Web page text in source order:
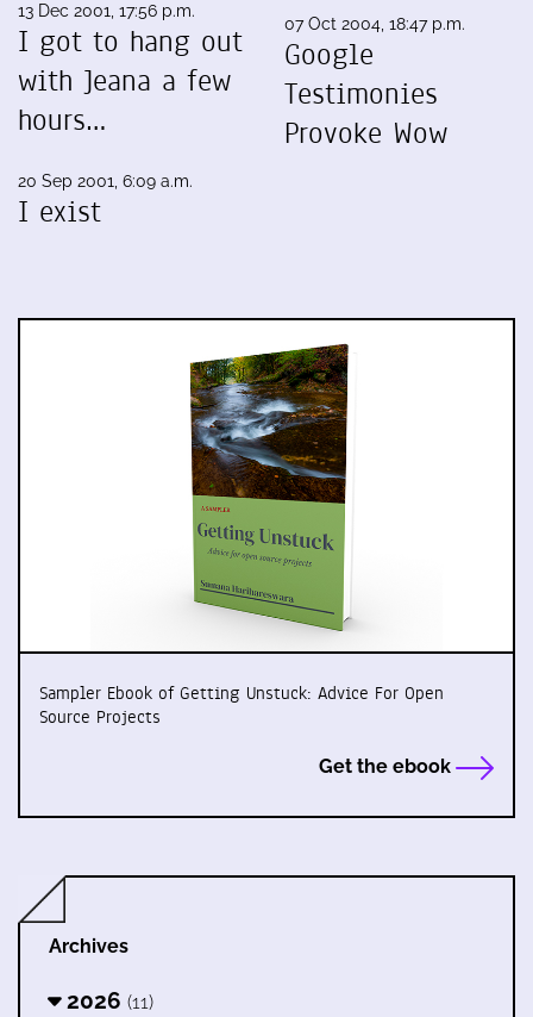
13 Dec 2001, 17:56 p.m.
I got to hang out
with Jeana a few
hours…
20 Sep 2001, 6:09 a.m.
I exist
07 Oct 2004, 18:47 p.m.
Google
Testimonies
Provoke Wow
Sampler Ebook of Getting Unstuck: Advice For Open
Source Projects
Get the ebook
Archives
2026 (11)